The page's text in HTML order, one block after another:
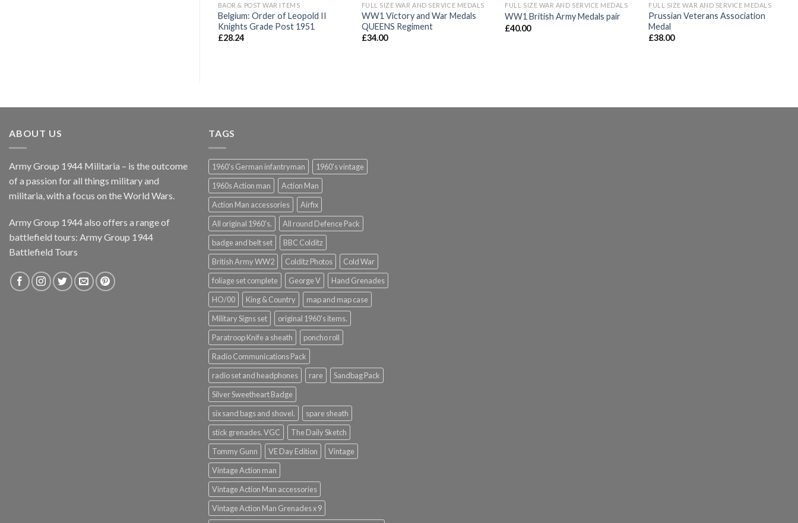
BAOR & POST WAR ITEMS
Belgium: Order of Leopold II
Knights Grade Post 1951
£28.24
FULL SIZE WAR AND SERVICE MEDALS
WW1 Victory and War Medals
QUEENS Regiment
£34.00
FULL SIZE WAR AND SERVICE MEDALS
WW1 British Army Medals pair
£40.00
FULL SIZE WAR AND SERVICE MEDALS
Prussian Veterans Association
Medal
£38.00
ABOUT US
Army Group 1944 Militaria – is the outcome
of a passion for all things military and
militaria, with a focus on the World Wars.
Army Group 1944 also offers a range of
battlefield tours: Army Group 1944
Battlefield Tours
TAGS
1960's German infantryman
1960's vintage
1960s Action man
Action Man
Action Man accessories
Airfix
All original 1960's.
All round Defence Pack
badge and belt set
BBC Colditz
British Army WW2
Colditz Photos
Cold War
foliage set complete
George V
Hand Grenades
HO/00
King & Country
map and map case
Military Signs set
original 1960's items.
Paratroop Knife a sheath
poncho roll
Radio Communications Pack
radio set and headphones
rare
Sandbag Pack
Silver Sweetheart Badge
six sand bags and shovel.
spare sheath
stick grenades. VGC
The Daily Sketch
Tommy Gunn
VE Day Edition
Vintage
Vintage Action man
Vintage Action Man accessories
Vintage Action Man Grenades x 9